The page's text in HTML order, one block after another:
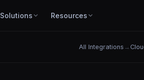
Solutions Resources
All Integrations →